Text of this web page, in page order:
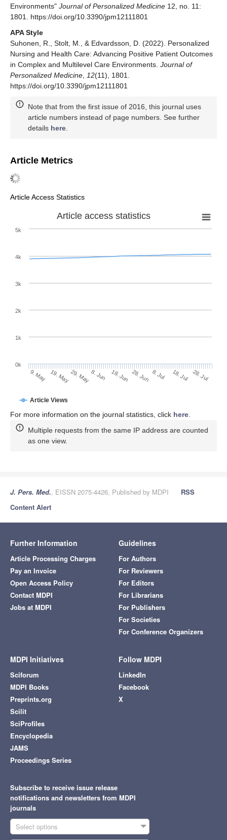
Environments" Journal of Personalized Medicine 12, no. 11:
1801. https://doi.org/10.3390/jpm12111801
APA Style
Suhonen, R., Stolt, M., & Edvardsson, D. (2022). Personalized
Nursing and Health Care: Advancing Positive Patient Outcomes
in Complex and Multilevel Care Environments. Journal of
Personalized Medicine
12(11), 1801.
https://doi.org/10.3390/jpm12111801
Note that from the first issue of 2016, this journal uses
article numbers instead of page numbers. See further
details here
Article Metrics
Article Access Statistics
Article access statistics
Article Views
9. May 19. May29. May8. Jun 18. Jun 28. Jun 8. Jul 18. Jul 28. Jul
0k
1k
2k
3k
4k
5k
For more information on the journal statistics, click here.
Multiple requests from the same IP address are counted
as one view.
J. Pers. Med., EISSN 2075-4426, Published by MDPI
RSS
Content Alert
Further Information
Article Processing Charges
Pay an Invoice
Open Access Policy
Contact MDPI
Jobs at MDPI
Guidelines
For Authors
For Reviewers
For Editors
For Librarians
For Publishers
For Societies
For Conference Organizers
MDPI Initiatives
Sciforum
MDPI Books
Preprints.org
Scilit
SciProfiles
Encyclopedia
JAMS
Proceedings Series
Follow MDPI
LinkedIn
Facebook
X
Subscribe to receive issue release
notifications and newsletters from MDPI
journals
Select options